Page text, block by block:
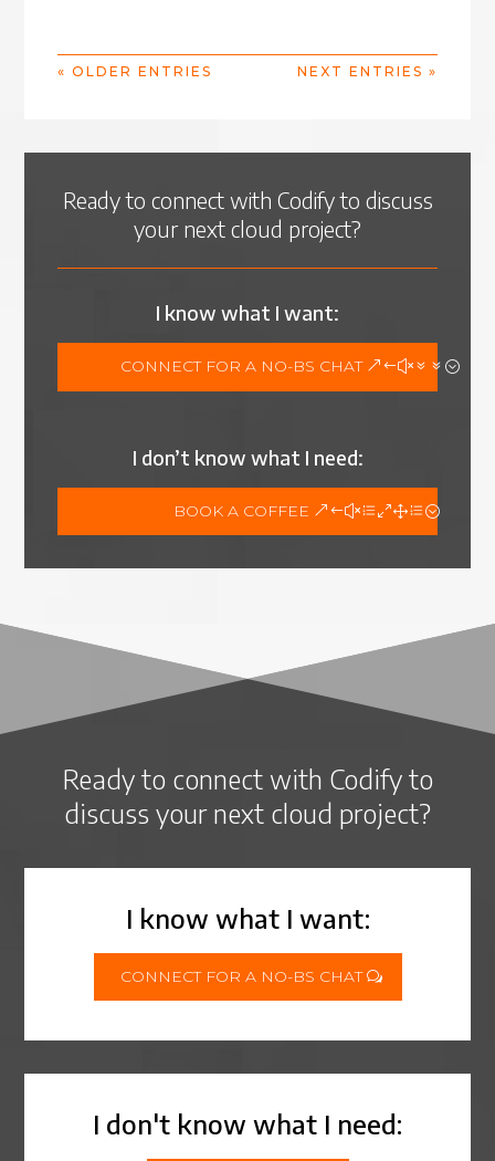
« OLDER ENTRIES NEXT ENTRIES »
Ready to connect with Codify to discuss
your next cloud project?
I know what I want:
CONNECT FOR A NO-BS CHAT
I don’t know what I need:
BOOK A COFFEE
Ready to connect with Codify to
discuss your next cloud project?
I know what I want:
CONNECT FOR A NO-BS CHAT
I don't know what I need: